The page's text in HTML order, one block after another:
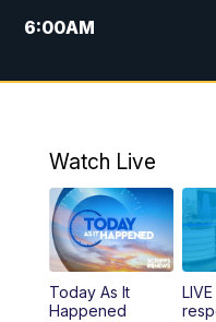
6:00AM
7:00AM
8:00AM
11:00AM
12:00PM
Watch Live
Today As It
Happened